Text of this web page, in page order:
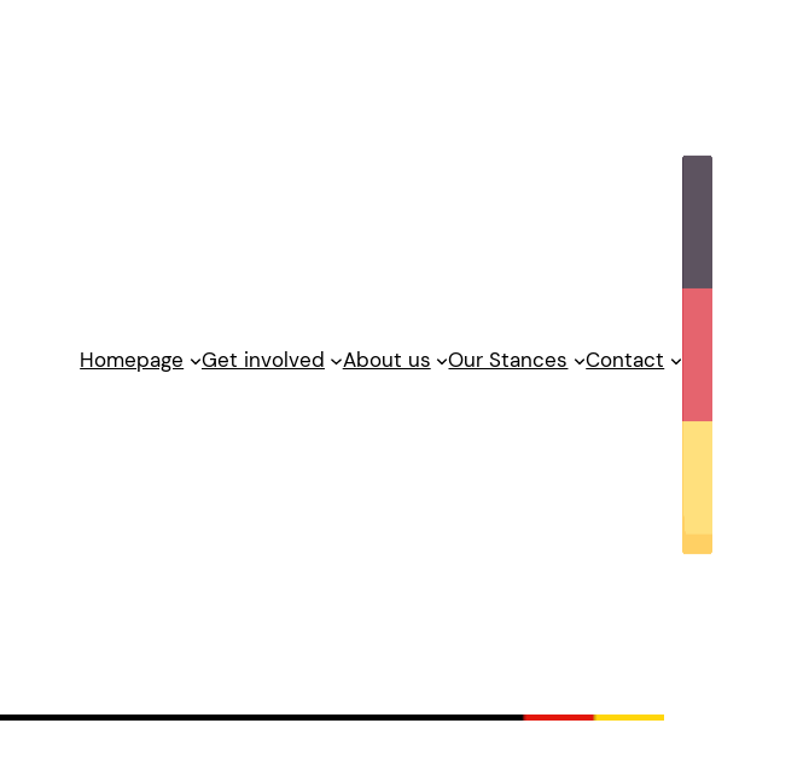
Homepage Get involved About us Our Stances Contact